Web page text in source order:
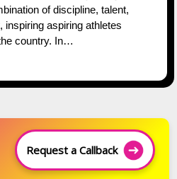
of discipline, talent,
inspiring aspiring athletes
country. In…
Request a Callback